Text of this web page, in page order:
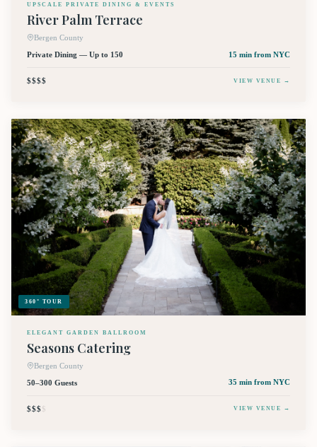
UPSCALE PRIVATE DINING & EVENTS
River Palm Terrace
Bergen County
Private Dining — Up to 150
15 min from NYC
$$$$ VIEW VENUE →
360° TOUR
ELEGANT GARDEN BALLROOM
Seasons Catering
Bergen County
50–300 Guests
35 min from NYC
$$$$ VIEW VENUE →